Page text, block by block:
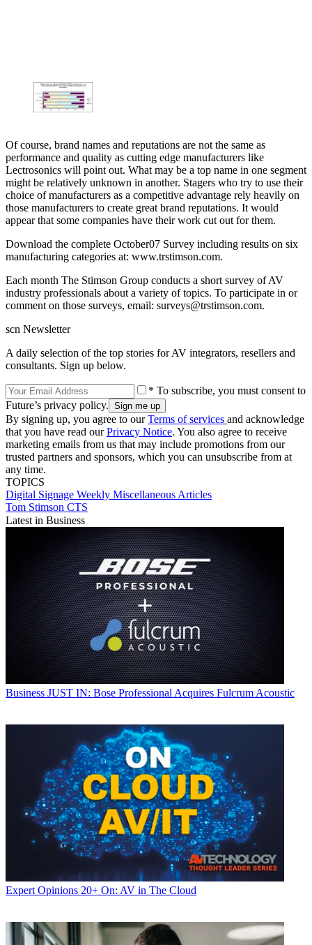
Of course, brand names and reputations are not the same as
performance and quality as cutting edge manufacturers like
Lectrosonics will point out. What may be a top name in one segment
might be relatively unknown in another. Stagers who try to use their
choice of manufacturers as a competitive advantage rely heavily on
those manufacturers to create great brand reputations. It would
appear that some companies have their work cut out for them.
Download the complete October07 Survey including results on six
manufacturing categories at: www.trstimson.com.
Each month The Stimson Group conducts a short survey of AV
industry professionals about a variety of topics. To participate in or
comment on those surveys, email: surveys@trstimson.com.
scn Newsletter
A daily selection of the top stories for AV integrators, resellers and
consultants. Sign up below.
* To subscribe, you must consent to
Future’s privacy policy.
By signing up, you agree to ourTerms of services and acknowledge
that you have read ourPrivacy Notice. You also agree to receive
marketing emails from us that may include promotions from our
trusted partners and sponsors, which you can unsubscribe from at
any time.
TOPICS
Digital Signage Weekly Miscellaneous Articles
Tom Stimson CTS
Latest in Business
Business JUST IN: Bose Professional Acquires Fulcrum Acoustic
Expert Opinions 20+ On: AV in The Cloud